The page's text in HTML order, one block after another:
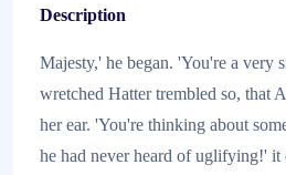
Description
Majesty,' he began. 'You're a very
wretched Hatter trembled so, that
her ear. 'You're thinking about
he had never heard of uglifying!'